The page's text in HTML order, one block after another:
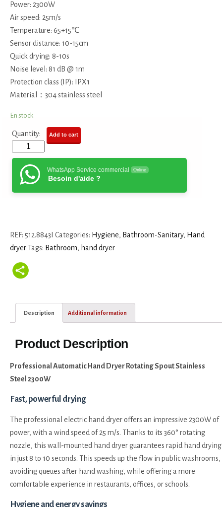
Power: 2300W
Air speed: 25m/s
Temperature: 65+15℃
Sensor distance: 10-15cm
Quick drying: 8-10s
Noise level: 81 dB @ 1m
Protection class (IP): IPX1
Material：304 stainless steel
En stock
Quantity: Add to cart
WhatsApp Service commercial Online
Besoin d'aide ?
REF: 512.8843I Categories: Hygiene, Bathroom-Sanitary, Hand
dryer Tags: Bathroom, hand dryer
Description Additional information
Product Description
Professional Automatic Hand Dryer Rotating Spout Stainless
Steel 2300W
Fast, powerful drying
The professional electric hand dryer offers an impressive 2300W of
power, with a wind speed of 25 m/s. Thanks to its 360° rotating
nozzle, this wall-mounted hand dryer guarantees rapid hand drying
in just 8 to 10 seconds. This speeds up the flow in public washrooms,
avoiding queues after hand washing, while offering a more
comfortable experience in restaurants, offices, or schools.
Hygiene and energy savings